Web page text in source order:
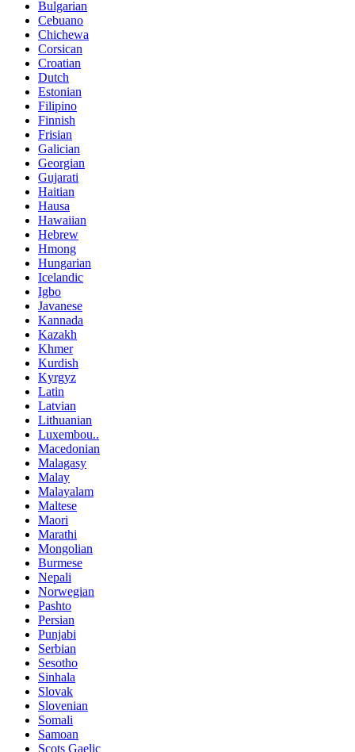
Bulgarian
Cebuano
Chichewa
Corsican
Croatian
Dutch
Estonian
Filipino
Finnish
Frisian
Galician
Georgian
Gujarati
Haitian
Hausa
Hawaiian
Hebrew
Hmong
Hungarian
Icelandic
Igbo
Javanese
Kannada
Kazakh
Khmer
Kurdish
Kyrgyz
Latin
Latvian
Lithuanian
Luxembou..
Macedonian
Malagasy
Malay
Malayalam
Maltese
Maori
Marathi
Mongolian
Burmese
Nepali
Norwegian
Pashto
Persian
Punjabi
Serbian
Sesotho
Sinhala
Slovak
Slovenian
Somali
Samoan
Scots Gaelic